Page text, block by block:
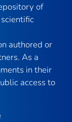
of
authored or
As a
in their
access to